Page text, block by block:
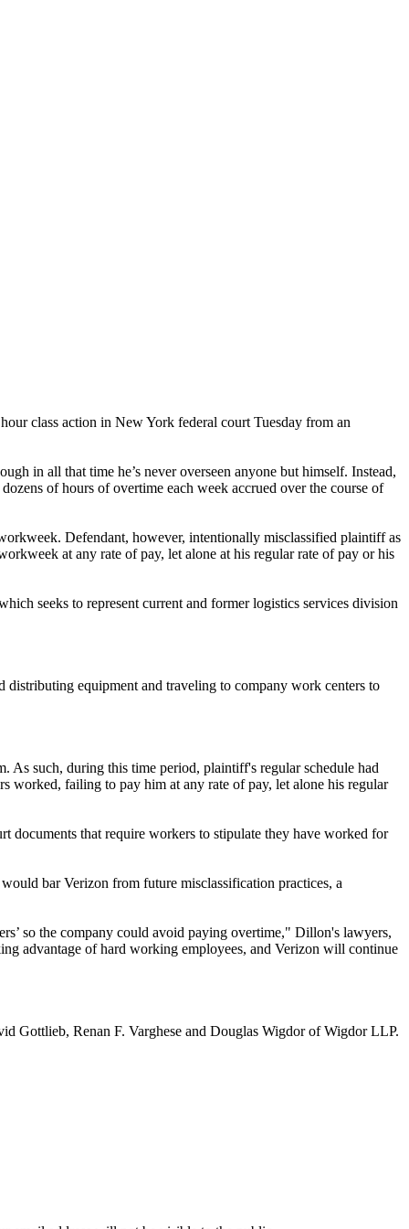
class action in New York federal court Tuesday from an
in all that time he’s never overseen anyone but himself. Instead,
of hours of overtime each week accrued over the course of
Defendant, however, intentionally misclassified plaintiff as
at any rate of pay, let alone at his regular rate of pay or his
seeks to represent current and former logistics services division
distributing equipment and traveling to company work centers to
such, during this time period, plaintiff's regular schedule had
failing to pay him at any rate of pay, let alone his regular
documents that require workers to stipulate they have worked for
bar Verizon from future misclassification practices, a
so the company could avoid paying overtime," Dillon's lawyers,
advantage of hard working employees, and Verizon will continue
Gottlieb, Renan F. Varghese and Douglas Wigdor of Wigdor LLP.